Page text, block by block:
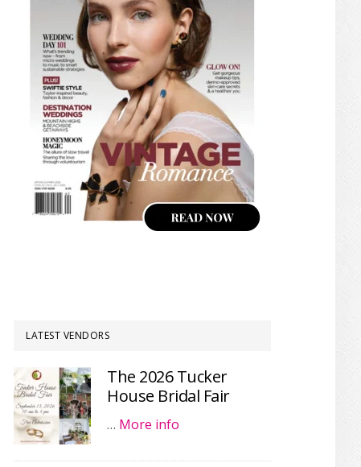
LATEST VENDORS
The 2026 Tucker
House Bridal Fair
… More info